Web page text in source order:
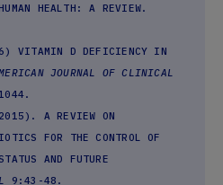
HEALTH: A REVIEW.
VITAMIN D DEFICIENCY IN
JOURNAL OF CLINICAL
A REVIEW ON
FOR THE CONTROL OF
AND FUTURE
9:43-48.